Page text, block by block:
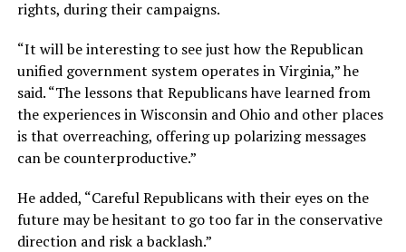
rights, during their campaigns.
“It will be interesting to see just how the Republican
unified government system operates in Virginia,” he
said. “The lessons that Republicans have learned from
the experiences in Wisconsin and Ohio and other places
is that overreaching, offering up polarizing messages
can be counterproductive.”
He added, “Careful Republicans with their eyes on the
future may be hesitant to go too far in the conservative
direction and risk a backlash.”